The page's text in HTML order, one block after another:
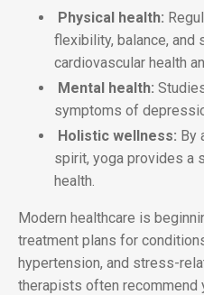
Physical health:
flexibility, balance, and
cardiovascular health
Mental health:
symptoms of
Holistic wellness: By
spirit, yoga provides a
health.
Modern healthcare is
treatment plans for
hypertension, and stress-
therapists often recommend